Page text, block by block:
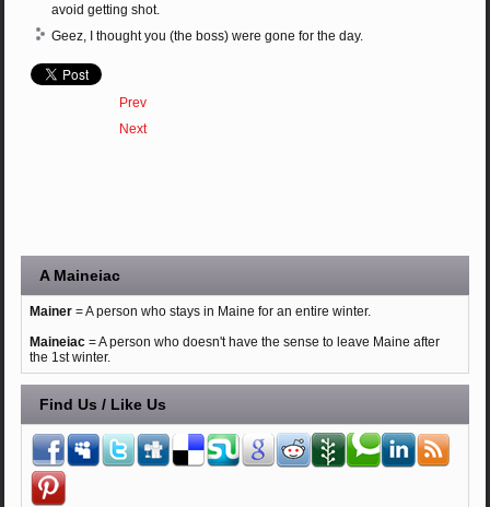
avoid getting shot.
Geez, I thought you (the boss) were gone for the day.
Prev
Next
A Maineiac
Mainer= A person who stays in Maine for an entire winter.
Maineiac= A person who doesn't have the sense to leave Maine after
the 1st winter.
Find Us / Like Us